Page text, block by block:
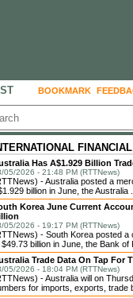
BOOKMARK
Has A$1.929 Billion
05/2026 - 21:48 PM (RTTNews)
- Australia posted a
billion in June, the Australia ...
Korea June Current
05/2026 - 19:17 PM (RTTNews)
- South Korea posted a
billion in June, the Bank of
Trade Data On Tap For
05/2026 - 18:04 PM (RTTNews)
- Australia will on
for imports, exports, trade